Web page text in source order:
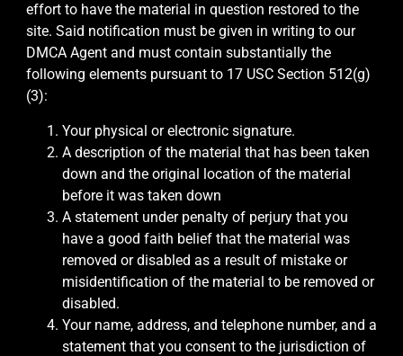
effort to have the material in question restored to the
site. Said notification must be given in writing to our
DMCA Agent and must contain substantially the
following elements pursuant to 17 USC Section 512(g)
(3):
Your physical or electronic signature.
A description of the material that has been taken
down and the original location of the material
before it was taken down
A statement under penalty of perjury that you
have a good faith belief that the material was
removed or disabled as a result of mistake or
misidentification of the material to be removed or
disabled.
Your name, address, and telephone number, and a
statement that you consent to the jurisdiction of